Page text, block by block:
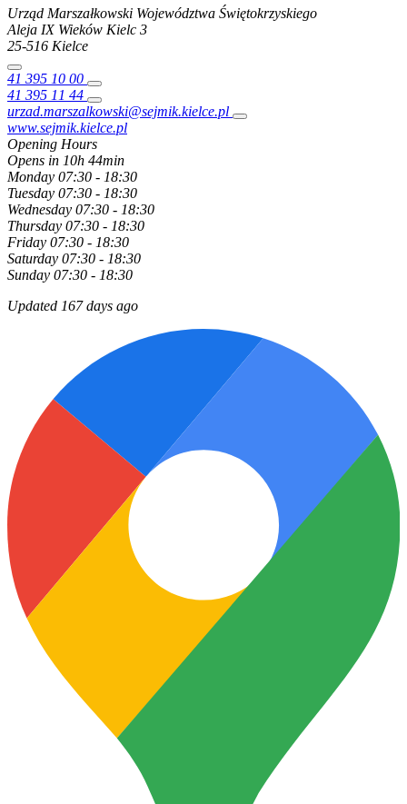
Urząd Marszałkowski Województwa Świętokrzyskiego
Aleja IX Wieków Kielc 3
25-516 Kielce
41 395 10 00
41 395 11 44
urzad.marszalkowski@sejmik.kielce.pl
www.sejmik.kielce.pl
Opening Hours
Opens in 10h 44min
Monday 07:30 - 18:30
Tuesday 07:30 - 18:30
Wednesday 07:30 - 18:30
Thursday 07:30 - 18:30
Friday 07:30 - 18:30
Saturday 07:30 - 18:30
Sunday 07:30 - 18:30
Updated 167 days ago